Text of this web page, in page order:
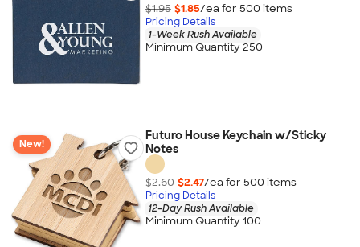
$1.95 $1.85/ea for 500 items
Pricing Details
1-Week Rush Available
Minimum Quantity 250
New!
Futuro House Keychain w/Sticky
Notes
$2.60 $2.47/ea for 500 items
Pricing Details
12-Day Rush Available
Minimum Quantity 100